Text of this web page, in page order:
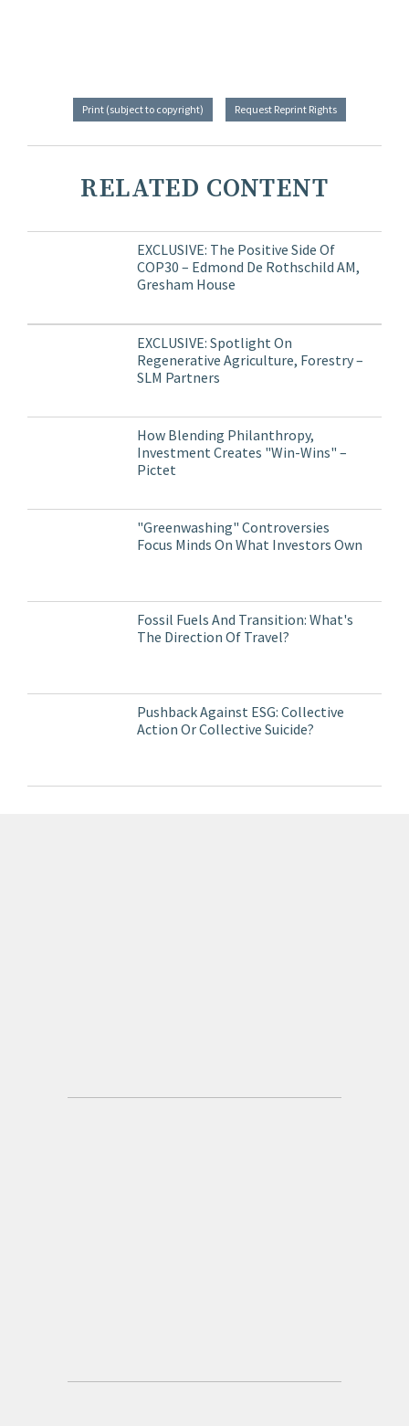
Print (subject to copyright) Request Reprint Rights
RELATED CONTENT
EXCLUSIVE: The Positive Side Of
COP30 – Edmond De Rothschild AM,
Gresham House
EXCLUSIVE: Spotlight On
Regenerative Agriculture, Forestry –
SLM Partners
How Blending Philanthropy,
Investment Creates "Win-Wins" –
Pictet
"Greenwashing" Controversies
Focus Minds On What Investors Own
Fossil Fuels And Transition: What's
The Direction Of Travel?
Pushback Against ESG: Collective
Action Or Collective Suicide?